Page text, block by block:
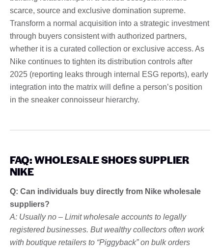
scarce, source and exclusive domination supreme.
Transform a normal acquisition into a strategic investment
through buyers consistent with authorized partners,
whether it is a curated collection or exclusive access. As
Nike continues to tighten its distribution controls after
2025 (reporting leaks through internal ESG reports), early
integration into the matrix will define a person’s position
in the sneaker connoisseur hierarchy.
FAQ: WHOLESALE SHOES SUPPLIER
NIKE
Q: Can individuals buy directly from Nike wholesale
suppliers?
A: Usually no – Limit wholesale accounts to legally
registered businesses. But wealthy collectors often work
with boutique retailers to “Piggyback” on bulk orders